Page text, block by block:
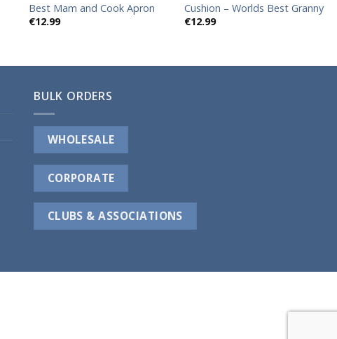
Best Mam and Cook Apron
€12.99
Cushion – Worlds Best Granny
€12.99
BULK ORDERS
WHOLESALE
CORPORATE
CLUBS & ASSOCIATIONS